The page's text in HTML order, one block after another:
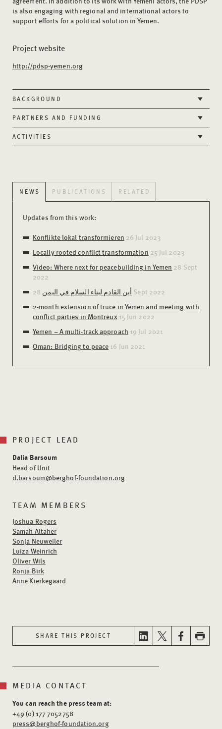
is also engaging with regional and international actors to
support efforts for a political solution in Yemen.
Project website
http://pdsp-yemen.org
BACKGROUND
PARTNERS AND FUNDING
ACTIVITIES
NEWS PUBLICATIONS RELATED
Updates from this work:
Konflikte lokal transformieren 26 Jul 2023
Locally rooted conflict transformation 25 Jul 2023
Video: Where next for peacebuilding in Yemen 28 Sept
2022
أين القادم لبناء السلام في اليمن 28 Sept 2022
2-month extension of truce in Yemen and meeting with
conflict parties in Montreux 15 Jun 2022
Yemen – A multi-track approach 19 Jul 2021
Oman: Bridging to peace 16 Jun 2021
PROJECT LEAD
Dalia Barsoum
Head of Unit
d.barsoum@berghof-foundation.org
TEAM MEMBERS
Joshua Rogers
Samah Altaher
Sonja Neuweiler
Luiza Weinrich
Oliver Wils
Ronja Birk
Anne Kierkegaard
SHARE THIS PROJECT
MEDIA CONTACT
You can reach the press team at:
+49 (0) 177 7052758
press@berghof-foundation.org